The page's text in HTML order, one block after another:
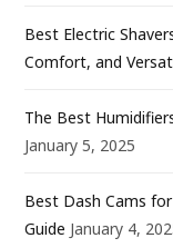
Best Electric
Comfort, and
The Best
January 5, 2025
Best Dash Cams
Guide January 4,